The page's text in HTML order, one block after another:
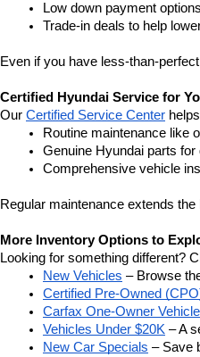
Low down payment
Trade-in deals to help
Even if you have less-than-
Certified Hyundai Service for
Our Certified Service Center
Routine maintenance like
Genuine Hyundai parts
Comprehensive vehicle
Regular maintenance extends
More Inventory Options to
Looking for something different?
New Vehicles – Browse
Certified Pre-Owned
Carfax One-Owner
Vehicles Under $20K – A
New Car Specials – Save